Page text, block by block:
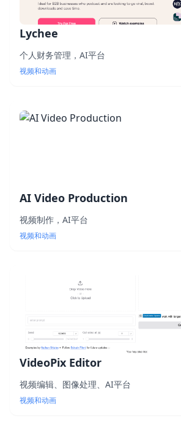
Lychee
个人财务管理，AI平台
视频和动画
AI Video Production
视频制作，AI平台
视频和动画
VideoPix Editor
视频编辑、图像处理、AI平台
视频和动画